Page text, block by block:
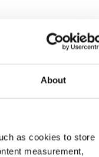
About
as cookies to store
measurement,